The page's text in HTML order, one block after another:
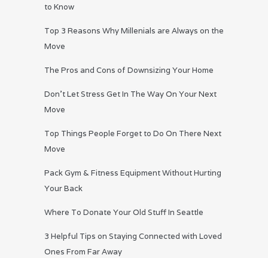
to Know
Top 3 Reasons Why Millenials are Always on the
Move
The Pros and Cons of Downsizing Your Home
Don’t Let Stress Get In The Way On Your Next
Move
Top Things People Forget to Do On There Next
Move
Pack Gym & Fitness Equipment Without Hurting
Your Back
Where To Donate Your Old Stuff In Seattle
3 Helpful Tips on Staying Connected with Loved
Ones From Far Away